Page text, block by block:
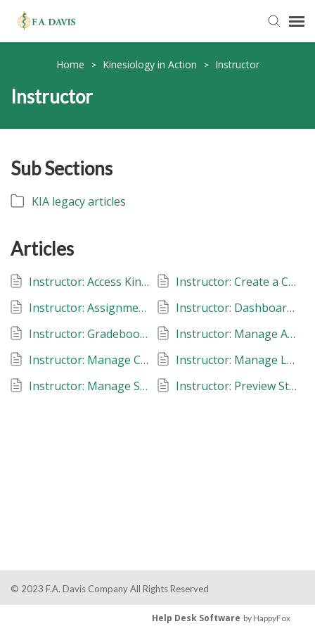
Submit Ticket
Knowledge Base
Home > Kinesiology in Action > Instructor
Instructor
Sub Sections
KIA legacy articles
Articles
Instructor: Access Kinesiology in Action
Instructor: Create a Class: Kinesiology in Action
Instructor: Assignments: Kinesiology in Action
Instructor: Dashboard: Kinesiology in Action
Instructor: Gradebook: Kinesiology in Action
Instructor: Manage Additional Instructors: Kinesiology in Action
Instructor: Manage Classes: Kinesiology in Action
Instructor: Manage Late Work, Due Dates and Reset Assignments: Kinesiology in Action
Instructor: Manage Student Roster: Kinesiology in Action
Instructor: Preview Student View: Kinesiology in Action
© 2023 F.A. Davis Company All Rights Reserved
Help Desk Software by HappyFox